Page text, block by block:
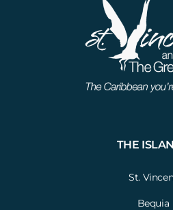
THE
St.
Bequia